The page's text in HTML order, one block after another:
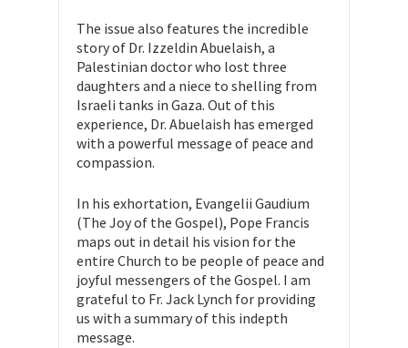
The issue also features the incredible
story of Dr. Izzeldin Abuelaish, a
Palestinian doctor who lost three
daughters and a niece to shelling from
Israeli tanks in Gaza. Out of this
experience, Dr. Abuelaish has emerged
with a powerful message of peace and
compassion.
In his exhortation, Evangelii Gaudium
(The Joy of the Gospel), Pope Francis
maps out in detail his vision for the
entire Church to be people of peace and
joyful messengers of the Gospel. I am
grateful to Fr. Jack Lynch for providing
us with a summary of this indepth
message.